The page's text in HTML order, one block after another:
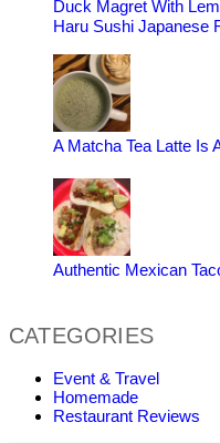
Duck Magret With
Haru Sushi Japanese
A Matcha Tea Latte Is
Authentic Mexican
CATEGORIES
Event & Travel
Homemade
Restaurant Reviews